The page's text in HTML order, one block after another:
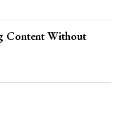
Content Without